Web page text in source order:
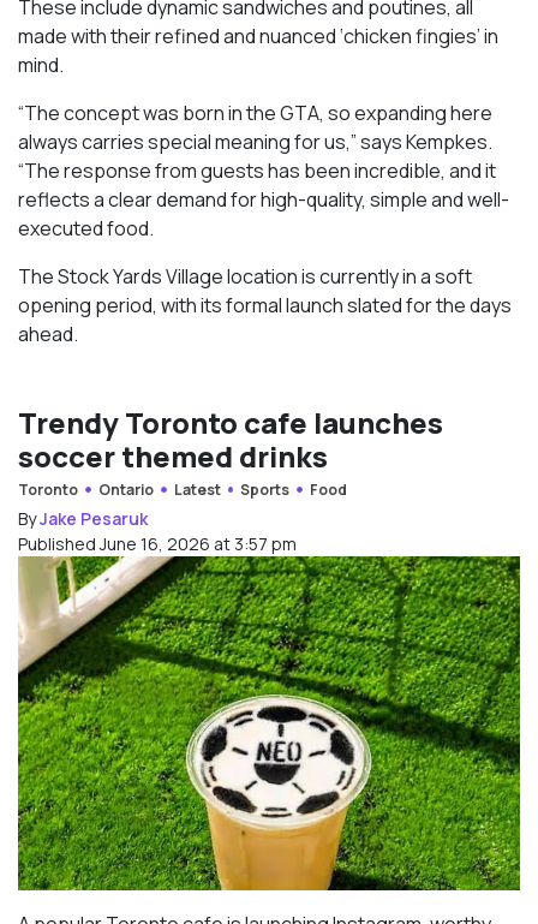
These include dynamic sandwiches and poutines, all
made with their refined and nuanced ‘chicken fingies’ in
mind.
“The concept was born in the GTA, so expanding here
always carries special meaning for us,” says Kempkes.
“The response from guests has been incredible, and it
reflects a clear demand for high-quality, simple and well-
executed food.
The Stock Yards Village location is currently in a soft
opening period, with its formal launch slated for the days
ahead.
Trendy Toronto cafe launches
soccer themed drinks
Toronto Ontario Latest Sports Food
ByJake Pesaruk
Published June 16, 2026 at 3:57 pm